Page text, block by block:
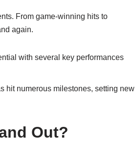
From game-winning hits to
again.
with several key performances
hit numerous milestones, setting new
Out?